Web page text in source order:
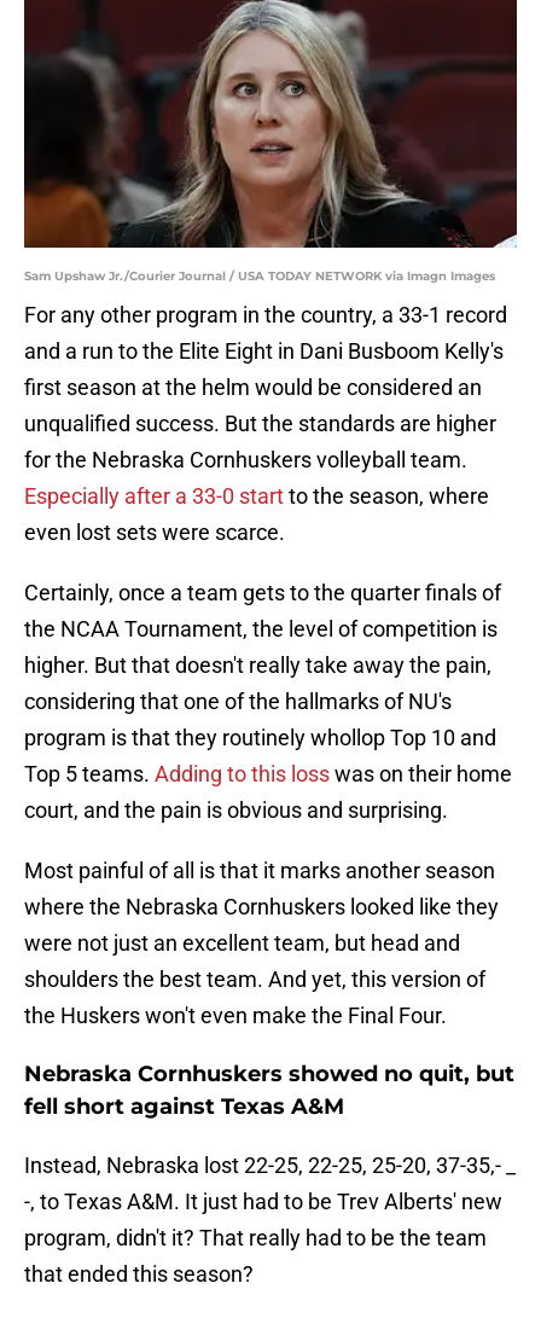
Sam Upshaw Jr./Courier Journal / USA TODAY NETWORK via Imagn Images
For any other program in the country, a 33-1 record
and a run to the Elite Eight in Dani Busboom Kelly's
first season at the helm would be considered an
unqualified success. But the standards are higher
for the Nebraska Cornhuskers volleyball team.
Especially after a 33-0 startto the season, where
even lost sets were scarce.
Certainly, once a team gets to the quarter finals of
the NCAA Tournament, the level of competition is
higher. But that doesn't really take away the pain,
considering that one of the hallmarks of NU's
program is that they routinely whollop Top 10 and
Top 5 teams. Adding to this losswas on their home
court, and the pain is obvious and surprising.
Most painful of all is that it marks another season
where the Nebraska Cornhuskers looked like they
were not just an excellent team, but head and
shoulders the best team. And yet, this version of
the Huskers won't even make the Final Four.
Nebraska Cornhuskers showed no quit, but
fell short against Texas A&M
Instead, Nebraska lost 22-25, 22-25, 25-20, 37-35,- _
-, to Texas A&M. It just had to be Trev Alberts' new
program, didn't it? That really had to be the team
that ended this season?